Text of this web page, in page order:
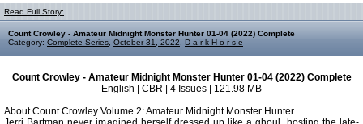
Read Full Story:
Count Crowley - Amateur Midnight Monster Hunter 01-04 (2022) Complete
Category: Complete Series October 31, 2022 D a r k H o r s e
Count Crowley - Amateur Midnight Monster Hunter 01-04 (2022) Complete
English | CBR | 4 Issues | 121.98 MB
About Count Crowley Volume 2: Amateur Midnight Monster Hunter